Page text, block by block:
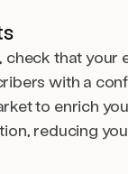
that your
with a
to enrich
reducing